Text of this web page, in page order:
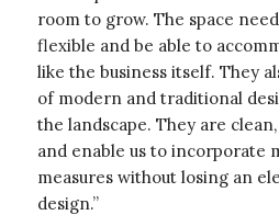
room to grow. The space
flexible and be able to
like the business itself. They
of modern and traditional
the landscape. They are
and enable us to incorporate
measures without losing an
design.”